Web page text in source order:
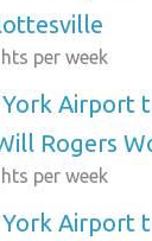
per week
Airport
Rogers
per week
Airport